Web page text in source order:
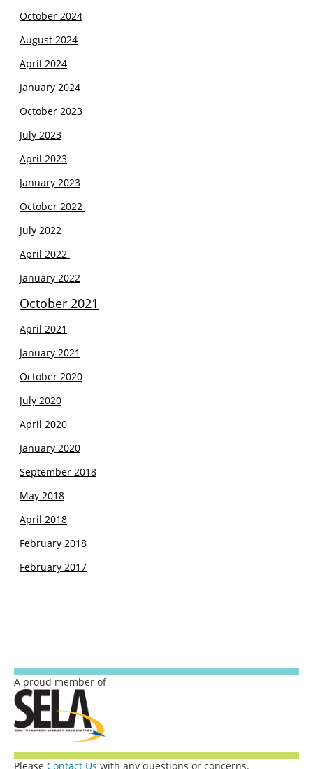
October 2024
August 2024
April 2024
January 2024
October 2023
July 2023
April 2023
January 2023
October 2022
July 2022
April 2022
January 2022
October 2021
April 2021
January 2021
October 2020
July 2020
April 2020
January 2020
September 2018
May 2018
April 2018
February 2018
February 2017
A proud member of
Please Contact Us with any questions or concerns.